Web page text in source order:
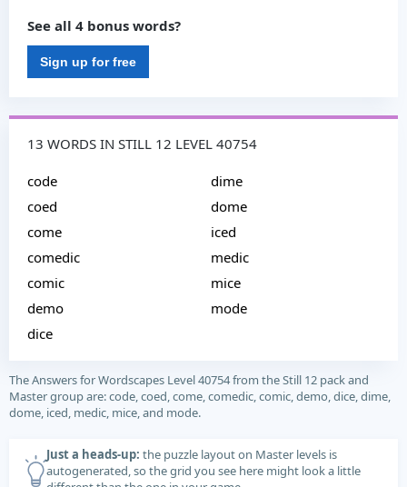
See all 4 bonus words?
Sign up for free
13 WORDS IN STILL 12 LEVEL 40754
code
coed
come
comedic
comic
demo
dice
dime
dome
iced
medic
mice
mode
The Answers for Wordscapes Level 40754 from the Still 12 pack and
Master group are: code, coed, come, comedic, comic, demo, dice, dime,
dome, iced, medic, mice, and mode.
Just a heads-up: the puzzle layout on Master levels is
autogenerated, so the grid you see here might look a little